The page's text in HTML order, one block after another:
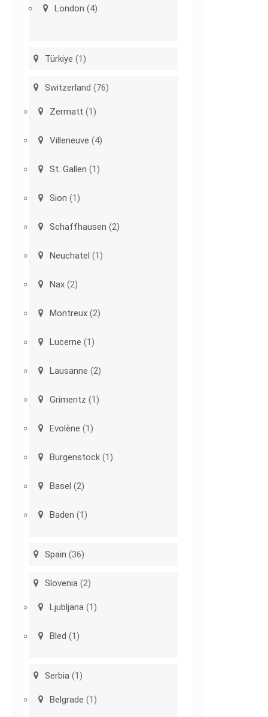
London (4)
Türkiye (1)
Switzerland (76)
Zermatt (1)
Villeneuve (4)
St. Gallen (1)
Sion (1)
Schaffhausen (2)
Neuchatel (1)
Nax (2)
Montreux (2)
Lucerne (1)
Lausanne (2)
Grimentz (1)
Evolène (1)
Burgenstock (1)
Basel (2)
Baden (1)
Spain (36)
Slovenia (2)
Ljubljana (1)
Bled (1)
Serbia (1)
Belgrade (1)